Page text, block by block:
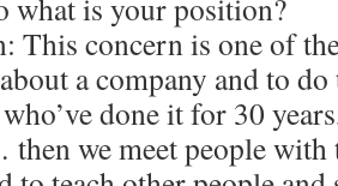
what is your position?
This concern is one of
a company and to
done it for 30
we meet people with